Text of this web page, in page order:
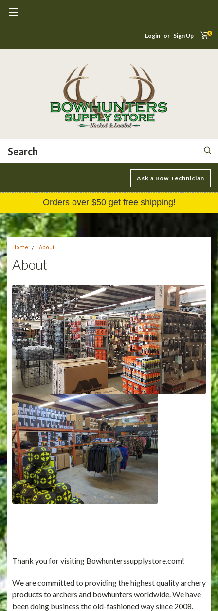
Login or Sign Up 0
Ask a Bow Technician
Orders over $50 get free shipping!
Home About
About
Thank you for visiting Bowhunterssupplystore.com!
We are committed to providing the highest quality archery
products to archers and bowhunters worldwide. We have
been doing business the old-fashioned way since 2008.